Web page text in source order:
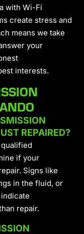
with Wi-Fi
create stress and
means we take
your
interests.
REPAIRED?
if your
Signs like
in the fluid, or
repair.